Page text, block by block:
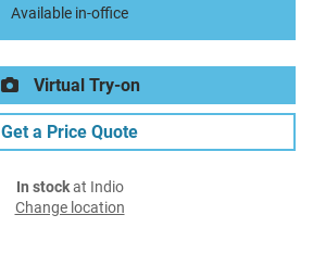
Available in-office
Virtual Try-on
Get a Price Quote
In stockat Indio
Change location